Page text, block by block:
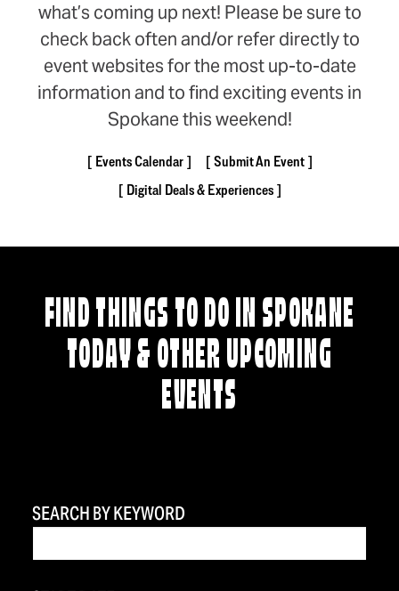
what’s coming up next! Please be sure to
check back often and/or refer directly to
event websites for the most up-to-date
information and to find exciting events in
Spokane this weekend!
Events Calendar
Submit An Event
Digital Deals & Experiences
FIND THINGS TO DO IN SPOKANE
TODAY & OTHER UPCOMING
EVENTS
SEARCH BY KEYWORD